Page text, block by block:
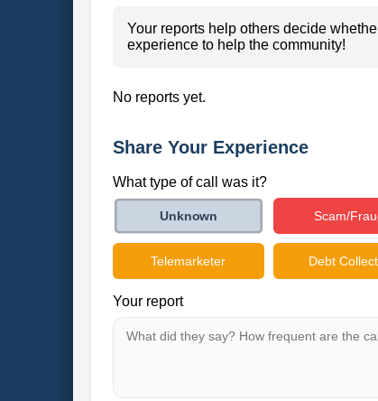
Your reports help others decide
experience to help the community!
No reports yet.
Share Your Experience
What type of call was it?
Unknown Scam/
Telemarketer Debt
Your report